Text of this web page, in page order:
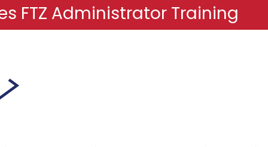
FTZ Administrator Training